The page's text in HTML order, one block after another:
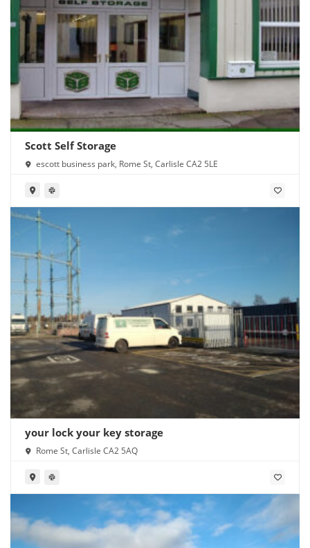
Scott Self Storage
escott business park, Rome St, Carlisle CA2 5LE
your lock your key storage
Rome St, Carlisle CA2 5AQ